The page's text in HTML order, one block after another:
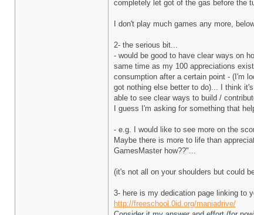
completely let got of the gas before the
I don't play much games any more,
2- the serious bit...
- would be good to have clear ways on
same time as my 100 appreciations
consumption after a certain point - (I'm
got nothing else better to do)... I think
able to see clear ways to build /
I guess I'm asking for something that
- e.g. I would like to see more on the
Maybe there is more to life than
GamesMaster how??"...
(it's not all on your shoulders but could
3- here is my dedication page linking to
http://freeschool.0id.org/maniadrive/